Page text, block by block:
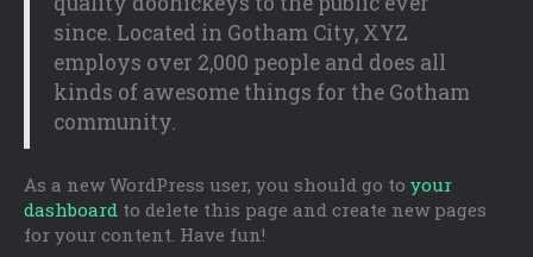
since. Located in Gotham City, XYZ
employs over 2,000 people and does all
kinds of awesome things for the Gotham
community.
As a new WordPress user, you should go to your
dashboard to delete this page and create new pages
for your content. Have fun!